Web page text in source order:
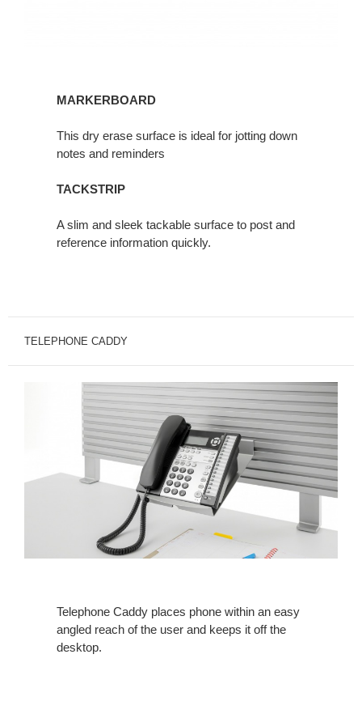
MARKERBOARD
This dry erase surface is ideal for jotting down
notes and reminders
TACKSTRIP
A slim and sleek tackable surface to post and
reference information quickly.
TELEPHONE CADDY
Telephone Caddy places phone within an easy
angled reach of the user and keeps it off the
desktop.